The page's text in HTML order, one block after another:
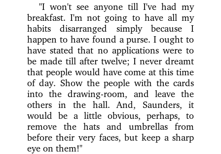
"I won't see anyone till I've had my
breakfast. I'm not going to have all my
habits disarranged simply because I
happen to have found a purse. I ought to
have stated that no applications were to
be made till after twelve; I never dreamt
that people would have come at this time
of day. Show the people with the cards
into the drawing-room, and leave the
others in the hall. And, Saunders, it
would be a little obvious, perhaps, to
remove the hats and umbrellas from
before their very faces, but keep a sharp
eye on them!"